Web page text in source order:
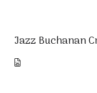
Jazz Buchanan